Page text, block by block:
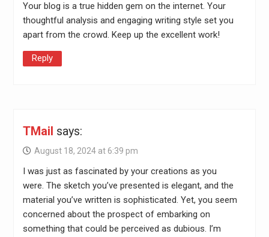
Your blog is a true hidden gem on the internet. Your
thoughtful analysis and engaging writing style set you
apart from the crowd. Keep up the excellent work!
Reply
TMail says:
August 18, 2024 at 6:39 pm
I was just as fascinated by your creations as you
were. The sketch you’ve presented is elegant, and the
material you’ve written is sophisticated. Yet, you seem
concerned about the prospect of embarking on
something that could be perceived as dubious. I’m